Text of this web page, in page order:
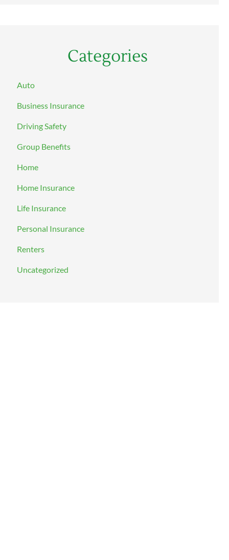
Categories
Auto
Business Insurance
Driving Safety
Group Benefits
Home
Home Insurance
Life Insurance
Personal Insurance
Renters
Uncategorized